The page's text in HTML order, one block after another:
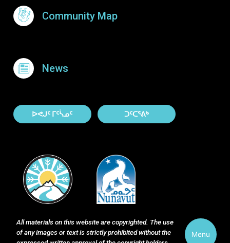
Menu
Community Map
News
About Contact
ᐅᕙᒍᑦ ᒥᑦᓵᓄᑦ ᑐᑦᑕᕐᕕᒃ
All materials on this website are copyrighted. The use
of any images or text is strictly prohibited without the